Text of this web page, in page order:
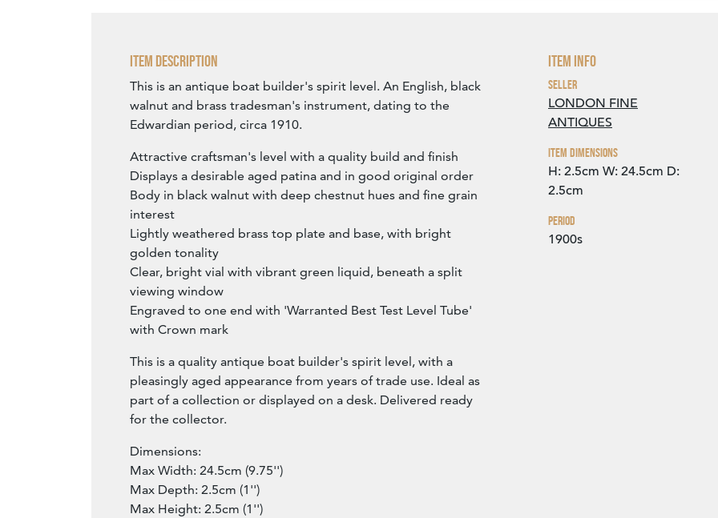
Item Description
This is an antique boat builder's spirit level. An English, black
walnut and brass tradesman's instrument, dating to the
Edwardian period, circa 1910.
Attractive craftsman's level with a quality build and finish
Displays a desirable aged patina and in good original order
Body in black walnut with deep chestnut hues and fine grain
interest
Lightly weathered brass top plate and base, with bright
golden tonality
Clear, bright vial with vibrant green liquid, beneath a split
viewing window
Engraved to one end with 'Warranted Best Test Level Tube'
with Crown mark
This is a quality antique boat builder's spirit level, with a
pleasingly aged appearance from years of trade use. Ideal as
part of a collection or displayed on a desk. Delivered ready
for the collector.
Dimensions:
Max Width: 24.5cm (9.75'')
Max Depth: 2.5cm (1'')
Max Height: 2.5cm (1'')
Item Info
Seller
LONDON FINE
ANTIQUES
Item Dimensions
H: 2.5cm W: 24.5cm D:
2.5cm
Period
1900s